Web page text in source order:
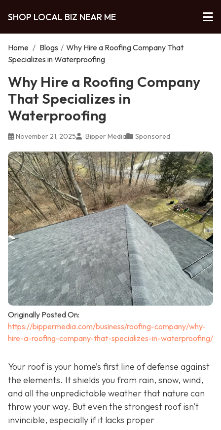
SHOP LOCAL BIZ NEAR ME
Home / Blogs / Why Hire a Roofing Company That
Specializes in Waterproofing
Why Hire a Roofing Company
That Specializes in
Waterproofing
November 21, 2025 Bipper Media Sponsored
Originally Posted On:
https://bippermedia.com/business/roofing-company/why-
hire-a-roofing-company-that-specializes-in-waterproofing/
Your roof is your home’s first line of defense against
the elements. It shields you from rain, snow, wind,
and all the unpredictable weather that nature can
throw your way. But even the strongest roof isn’t
invincible, especially if it lacks proper